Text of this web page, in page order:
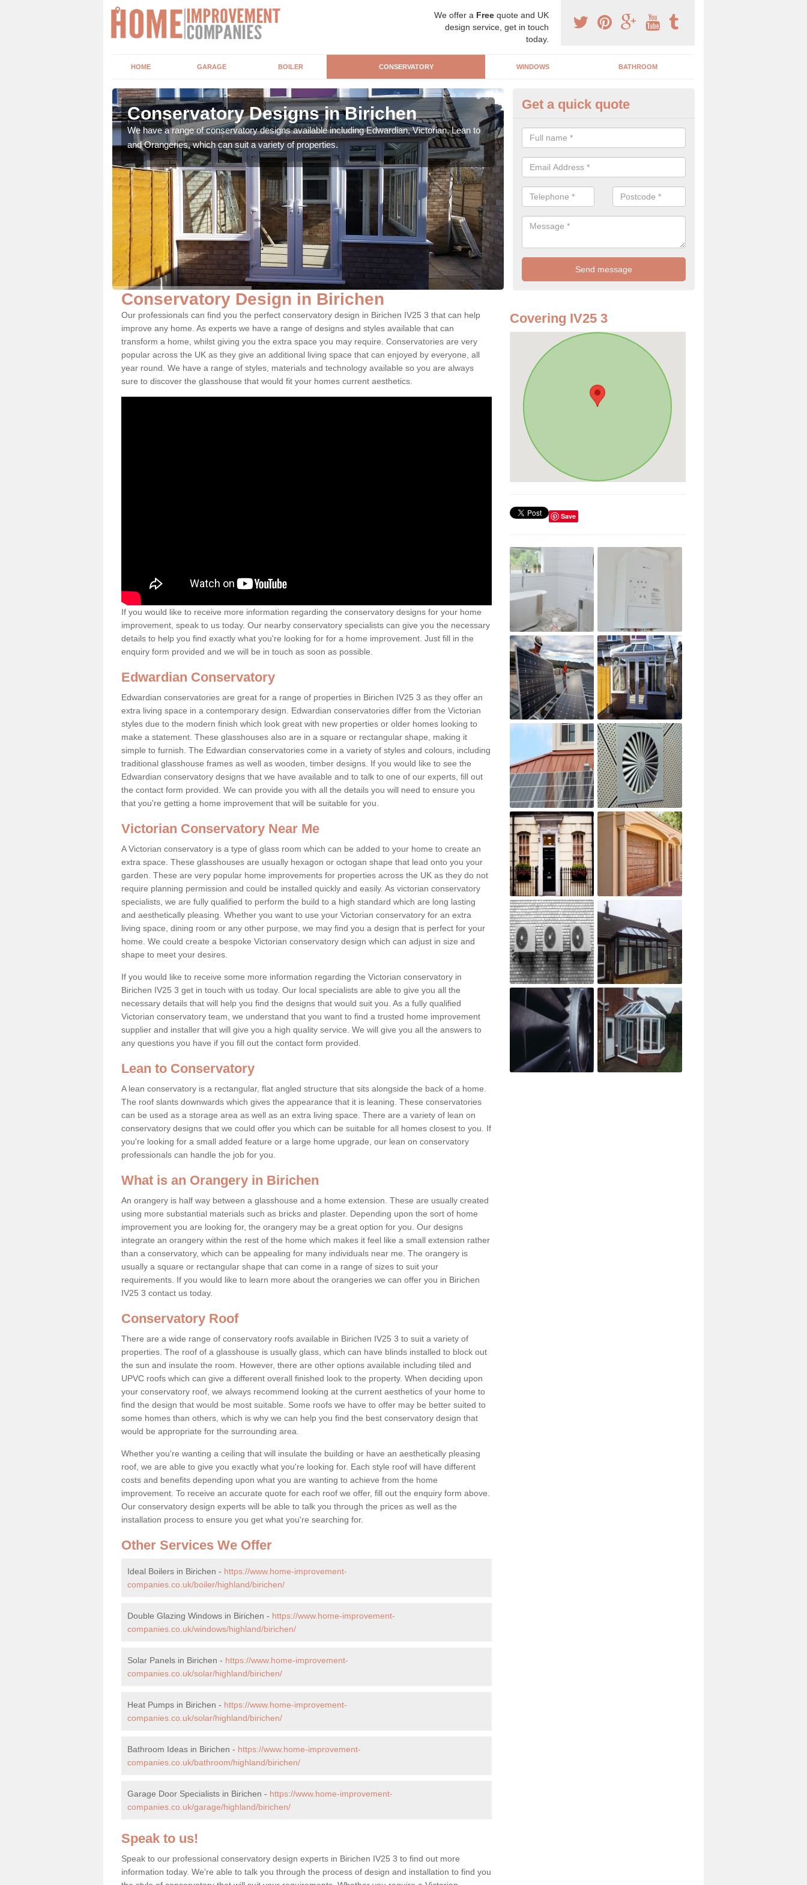
We offer a Free quote and UK
design service, get in touch
today.
HOME GARAGE BOILER CONSERVATORY WINDOWS BATHROOM
Conservatory Designs in Birichen
We have a range of conservatory designs available including Edwardian, Victorian, Lean to
and Orangeries, which can suit a variety of properties.
Orangery Experts in Birichen
As specialist conservatory and orangery experts, we can create a range
can find something that is suitable for your property.
Get a quick quote
Conservatory Design in Birichen
Our professionals can find you the perfect conservatory design in Birichen IV25 3 that can help
improve any home. As experts we have a range of designs and styles available that can
transform a home, whilst giving you the extra space you may require. Conservatories are very
popular across the UK as they give an additional living space that can enjoyed by everyone, all
year round. We have a range of styles, materials and technology available so you are always
sure to discover the glasshouse that would fit your homes current aesthetics.
If you would like to receive more information regarding the conservatory designs for your home
improvement, speak to us today. Our nearby conservatory specialists can give you the necessary
details to help you find exactly what you're looking for for a home improvement. Just fill in the
enquiry form provided and we will be in touch as soon as possible.
Edwardian Conservatory
Edwardian conservatories are great for a range of properties in Birichen IV25 3 as they offer an
extra living space in a contemporary design. Edwardian conservatories differ from the Victorian
styles due to the modern finish which look great with new properties or older homes looking to
make a statement. These glasshouses also are in a square or rectangular shape, making it
simple to furnish. The Edwardian conservatories come in a variety of styles and colours, including
traditional glasshouse frames as well as wooden, timber designs. If you would like to see the
Edwardian conservatory designs that we have available and to talk to one of our experts, fill out
the contact form provided. We can provide you with all the details you will need to ensure you
that you're getting a home improvement that will be suitable for you.
Victorian Conservatory Near Me
A Victorian conservatory is a type of glass room which can be added to your home to create an
extra space. These glasshouses are usually hexagon or octogan shape that lead onto you your
garden. These are very popular home improvements for properties across the UK as they do not
require planning permission and could be installed quickly and easily. As victorian conservatory
specialists, we are fully qualified to perform the build to a high standard which are long lasting
and aesthetically pleasing. Whether you want to use your Victorian conservatory for an extra
living space, dining room or any other purpose, we may find you a design that is perfect for your
home. We could create a bespoke Victorian conservatory design which can adjust in size and
shape to meet your desires.
If you would like to receive some more information regarding the Victorian conservatory in
Birichen IV25 3 get in touch with us today. Our local specialists are able to give you all the
necessary details that will help you find the designs that would suit you. As a fully qualified
Victorian conservatory team, we understand that you want to find a trusted home improvement
supplier and installer that will give you a high quality service. We will give you all the answers to
any questions you have if you fill out the contact form provided.
Lean to Conservatory
A lean conservatory is a rectangular, flat angled structure that sits alongside the back of a home.
The roof slants downwards which gives the appearance that it is leaning. These conservatories
can be used as a storage area as well as an extra living space. There are a variety of lean on
conservatory designs that we could offer you which can be suitable for all homes closest to you. If
you're looking for a small added feature or a large home upgrade, our lean on conservatory
professionals can handle the job for you.
What is an Orangery in Birichen
An orangery is half way between a glasshouse and a home extension. These are usually created
using more substantial materials such as bricks and plaster. Depending upon the sort of home
improvement you are looking for, the orangery may be a great option for you. Our designs
integrate an orangery within the rest of the home which makes it feel like a small extension rather
than a conservatory, which can be appealing for many individuals near me. The orangery is
usually a square or rectangular shape that can come in a range of sizes to suit your
requirements. If you would like to learn more about the orangeries we can offer you in Birichen
IV25 3 contact us today.
Conservatory Roof
There are a wide range of conservatory roofs available in Birichen IV25 3 to suit a variety of
properties. The roof of a glasshouse is usually glass, which can have blinds installed to block out
the sun and insulate the room. However, there are other options available including tiled and
UPVC roofs which can give a different overall finished look to the property. When deciding upon
your conservatory roof, we always recommend looking at the current aesthetics of your home to
find the design that would be most suitable. Some roofs we have to offer may be better suited to
some homes than others, which is why we can help you find the best conservatory design that
would be appropriate for the surrounding area.
Whether you're wanting a ceiling that will insulate the building or have an aesthetically pleasing
roof, we are able to give you exactly what you're looking for. Each style roof will have different
costs and benefits depending upon what you are wanting to achieve from the home
improvement. To receive an accurate quote for each roof we offer, fill out the enquiry form above.
Our conservatory design experts will be able to talk you through the prices as well as the
installation process to ensure you get what you're searching for.
Other Services We Offer
Ideal Boilers in Birichen - https://www.home-improvement-
companies.co.uk/boiler/highland/birichen/
Double Glazing Windows in Birichen - https://www.home-improvement-
companies.co.uk/windows/highland/birichen/
Solar Panels in Birichen - https://www.home-improvement-
companies.co.uk/solar/highland/birichen/
Heat Pumps in Birichen - https://www.home-improvement-
companies.co.uk/solar/highland/birichen/
Bathroom Ideas in Birichen - https://www.home-improvement-
companies.co.uk/bathroom/highland/birichen/
Garage Door Specialists in Birichen - https://www.home-improvement-
companies.co.uk/garage/highland/birichen/
Speak to us!
Speak to our professional conservatory design experts in Birichen IV25 3 to find out more
information today. We're able to talk you through the process of design and installation to find you
Covering IV25 3
Save